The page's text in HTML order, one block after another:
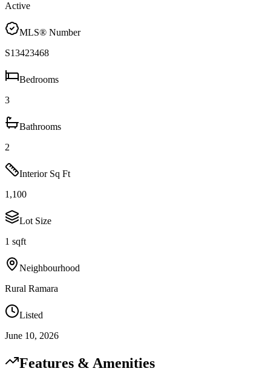
Active
MLS® Number
S13423468
Bedrooms
3
Bathrooms
2
Interior Sq Ft
1,100
Lot Size
1 sqft
Neighbourhood
Rural Ramara
Listed
June 10, 2026
Features & Amenities